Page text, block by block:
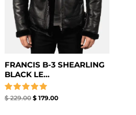
FRANCIS B-3 SHEARLING
BLACK LE...
Rated
$229.00 $179.00